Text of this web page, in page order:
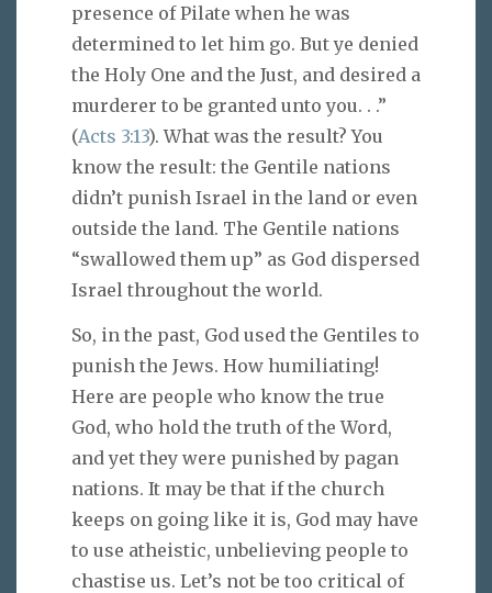
presence of Pilate when he was
determined to let him go. But ye denied
the Holy One and the Just, and desired a
murderer to be granted unto you. . .”
(Acts 3:13). What was the result? You
know the result: the Gentile nations
didn’t punish Israel in the land or even
outside the land. The Gentile nations
“swallowed them up” as God dispersed
Israel throughout the world.
So, in the past, God used the Gentiles to
punish the Jews. How humiliating!
Here are people who know the true
God, who hold the truth of the Word,
and yet they were punished by pagan
nations. It may be that if the church
keeps on going like it is, God may have
to use atheistic, unbelieving people to
chastise us. Let’s not be too critical of